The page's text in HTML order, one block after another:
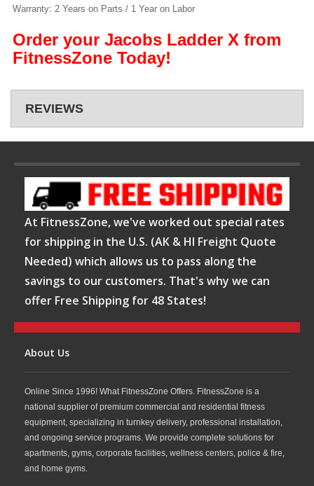
Warranty: 2 Years on Parts / 1 Year on Labor
Order your Jacobs Ladder X from
FitnessZone Today!
REVIEWS
At FitnessZone, we've worked out special rates
for shipping in the U.S. (AK & HI Freight Quote
Needed) which allows us to pass along the
savings to our customers. That's why we can
offer Free Shipping for 48 States!
About Us
Online Since 1996! What FitnessZone Offers. FitnessZone is a
national supplier of premium commercial and residential fitness
equipment, specializing in turnkey delivery, professional installation,
and ongoing service programs. We provide complete solutions for
apartments, gyms, corporate facilities, wellness centers, police & fire,
and home gyms.